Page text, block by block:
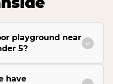
playground near
5?
have